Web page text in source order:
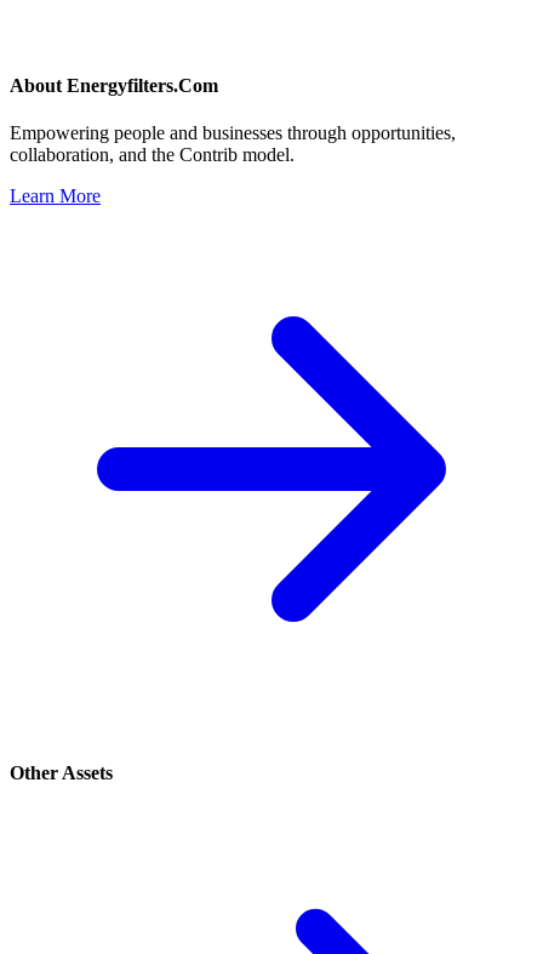
About Energyfilters.Com
Empowering people and businesses through opportunities,
collaboration, and the Contrib model.
Learn More
Other Assets